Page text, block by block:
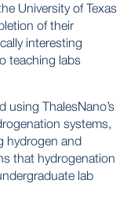
University of Texas
of their
interesting
teaching labs
using ThalesNano’s
systems,
hydrogen and
that hydrogenation
lab